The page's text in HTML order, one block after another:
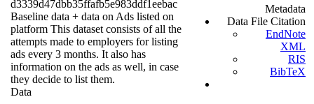
d3339d47dbb35ffafb5e983ddf1eebac
Baseline data + data on Ads listed on
platform This dataset consists of all the
attempts made to employers for listing
ads every 3 months. It also has
information on the ads as well, in case
they decide to list them.
Data
Metadata
Data File Citation
EndNote
XML
RIS
BibTeX